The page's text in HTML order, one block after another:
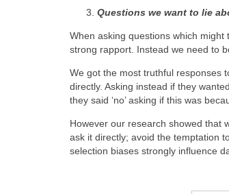
Questions we want to lie
When asking questions which
strong rapport. Instead we need to
We got the most truthful responses
directly. Asking instead if they
they said ‘no’ asking if this was
However our research showed that
ask it directly; avoid the temptation
selection biases strongly influence